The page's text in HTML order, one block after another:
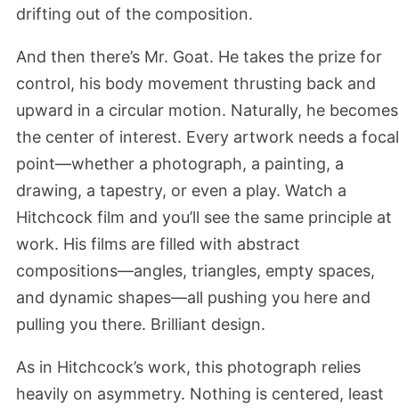
drifting out of the composition.
And then there’s Mr. Goat. He takes the prize for
control, his body movement thrusting back and
upward in a circular motion. Naturally, he becomes
the center of interest. Every artwork needs a focal
point—whether a photograph, a painting, a
drawing, a tapestry, or even a play. Watch a
Hitchcock film and you’ll see the same principle at
work. His films are filled with abstract
compositions—angles, triangles, empty spaces,
and dynamic shapes—all pushing you here and
pulling you there. Brilliant design.
As in Hitchcock’s work, this photograph relies
heavily on asymmetry. Nothing is centered, least